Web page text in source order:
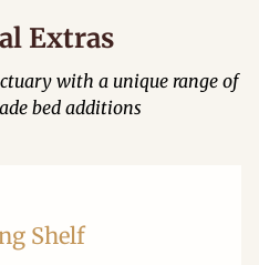
Extras
with a unique range of
bed additions
Shelf